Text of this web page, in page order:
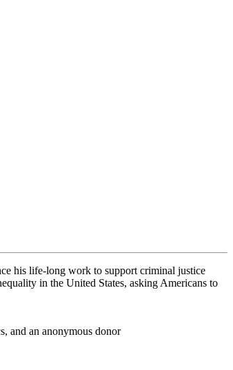
his life-long work to support criminal justice
in the United States, asking Americans to
and an anonymous donor